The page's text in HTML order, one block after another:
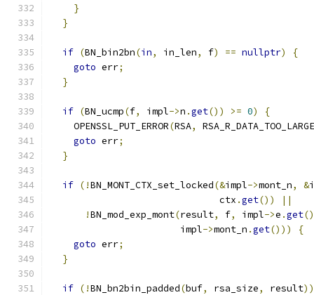
}
}
if (BN_bin2bn(in, in_len, f) == nullptr)
{
goto err;
}
if (BN_ucmp(f, impl->n .get()) >= 0)
{
    OPENSSL_PUT_ERROR
(RSA,
goto err;
}
if (!BN_MONT_CTX_set_locked(&impl->mont_n, &
                              ctx
.get())
||
!BN_mod_exp_mont(result, f, impl->e .get
                       impl
->mont_n .get()))
{
goto err;
}
if (!BN_bn2bin_padded(buf, rsa_size, result))